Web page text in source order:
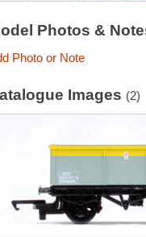
Photos &
Photo or Note
Images (2)